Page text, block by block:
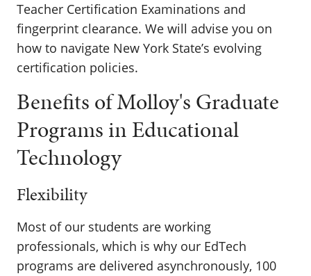
Teacher Certification Examinations and
fingerprint clearance. We will advise you on
how to navigate New York State’s evolving
certification policies.
Benefits of Molloy's Graduate
Programs in Educational
Technology
Flexibility
Most of our students are working
professionals, which is why our EdTech
programs are delivered asynchronously, 100